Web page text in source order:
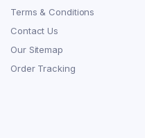
Terms & Conditions
Contact Us
Our Sitemap
Order Tracking